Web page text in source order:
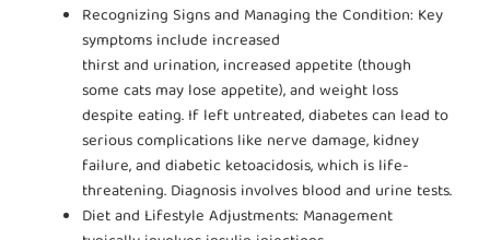
Recognizing Signs and Managing the Condition: Key
symptoms include increased
thirst and urination, increased appetite (though
some cats may lose appetite), and weight loss
despite eating. If left untreated, diabetes can lead to
serious complications like nerve damage, kidney
failure, and diabetic ketoacidosis, which is life-
threatening. Diagnosis involves blood and urine tests.
Diet and Lifestyle Adjustments: Management